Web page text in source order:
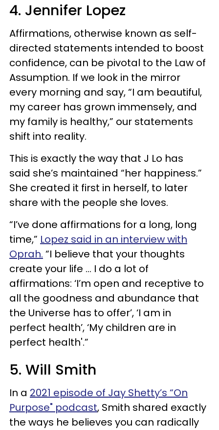
4. Jennifer Lopez
Affirmations, otherwise known as self-
directed statements intended to boost
confidence, can be pivotal to the Law of
Assumption. If we look in the mirror
every morning and say, “I am beautiful,
my career has grown immensely, and
my family is healthy,” our statements
shift into reality.
This is exactly the way that J Lo has
said she’s maintained “her happiness.”
She created it first in herself, to later
share with the people she loves.
“I’ve done affirmations for a long, long
time,” Lopez said in an interview with
Oprah. “I believe that your thoughts
create your life … I do a lot of
affirmations: ‘I’m open and receptive to
all the goodness and abundance that
the Universe has to offer’, ‘I am in
perfect health’, ‘My children are in
perfect health'.”
5. Will Smith
In a 2021 episode of Jay Shetty’s “On
Purpose" podcast, Smith shared exactly
the ways he believes you can radically